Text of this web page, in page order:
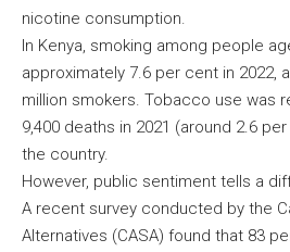
nicotine consumption.
In Kenya, smoking among people
approximately 7.6 per cent in 2022,
million smokers. Tobacco use was
9,400 deaths in 2021 (around 2.6
the country.
However, public sentiment tells a
A recent survey conducted by the
Alternatives (CASA) found that 83